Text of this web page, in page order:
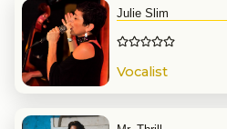
Julie Slim
Vocalist